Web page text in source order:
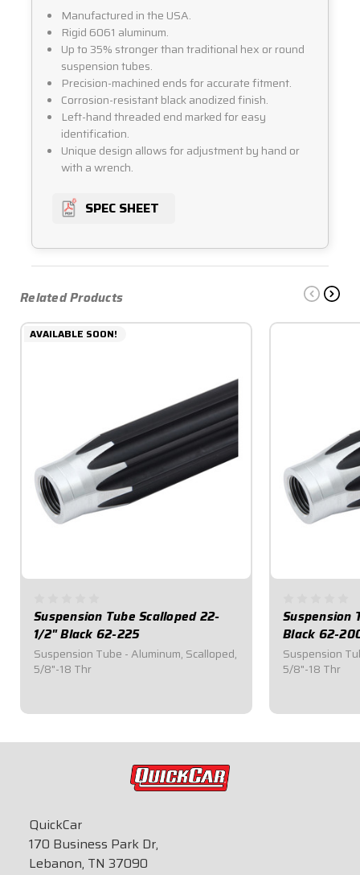
Manufactured in the USA.
Rigid 6061 aluminum.
Up to 35% stronger than traditional hex or round
suspension tubes.
Precision-machined ends for accurate fitment.
Corrosion-resistant black anodized finish.
Left-hand threaded end marked for easy
identification.
Unique design allows for adjustment by hand or
with a wrench.
SPEC SHEET
Related Products
AVAILABLE SOON!
Suspension Tube Scalloped 22-
1/2" Black 62-225
Suspension Tube - Aluminum, Scalloped,
5/8"-18 Thr
Suspension
Black 62-
Suspension
5/8"-18 Thr
QuickCar
170 Business Park Dr,
Lebanon, TN 37090